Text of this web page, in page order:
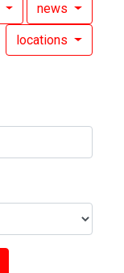
news
locations